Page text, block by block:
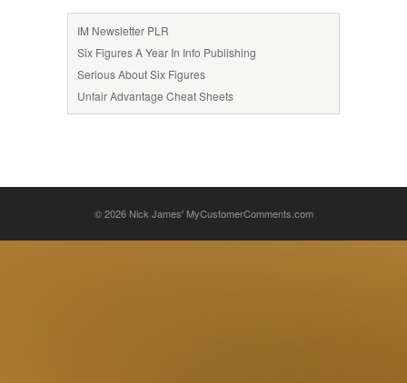
IM Newsletter PLR
Six Figures A Year In Info Publishing
Serious About Six Figures
Unfair Advantage Cheat Sheets
© 2026 Nick James' MyCustomerComments.com